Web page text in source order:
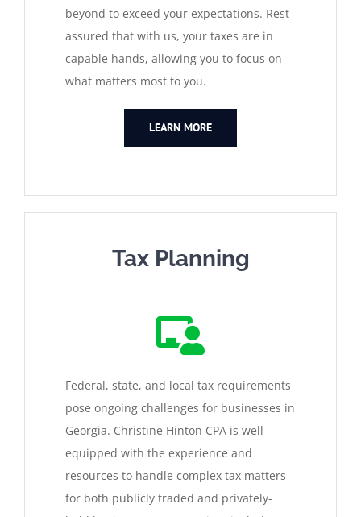
SUBSCRIBE
CONTACT US
beyond to exceed your expectations. Rest
assured that with us, your taxes are in
capable hands, allowing you to focus on
what matters most to you.
LEARN MORE
Tax Planning
Federal, state, and local tax requirements
pose ongoing challenges for businesses in
Georgia. Christine Hinton CPA is well-
equipped with the experience and
resources to handle complex tax matters
for both publicly traded and privately-